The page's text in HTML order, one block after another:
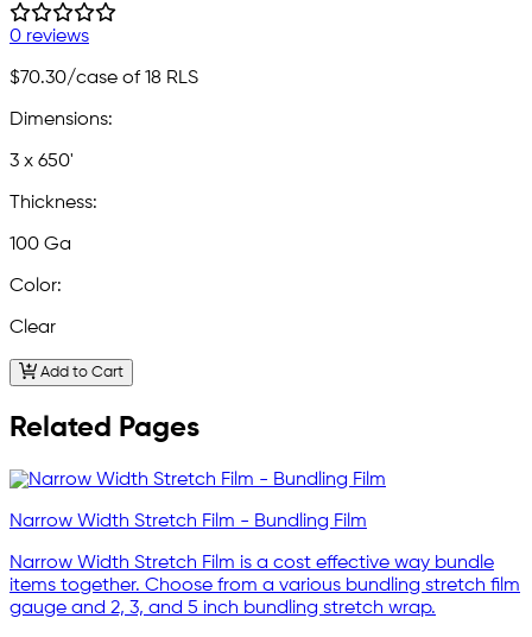
0 reviews
$70.30/case of 18 RLS
Dimensions:
3 x 650'
Thickness:
100 Ga
Color:
Clear
Add to Cart
Related Pages
Narrow Width Stretch Film - Bundling Film
Narrow Width Stretch Film is a cost effective way bundle
items together. Choose from a various bundling stretch film
gauge and 2, 3, and 5 inch bundling stretch wrap.